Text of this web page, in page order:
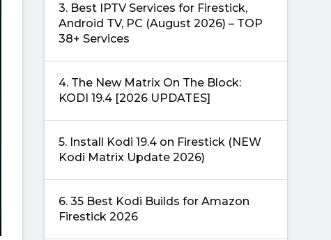
3. Best IPTV Services for Firestick,
Android TV, PC (August 2026) – TOP
38+ Services
4. The New Matrix On The Block:
KODI 19.4 [2026 UPDATES]
5. Install Kodi 19.4 on Firestick (NEW
Kodi Matrix Update 2026)
6. 35 Best Kodi Builds for Amazon
Firestick 2026